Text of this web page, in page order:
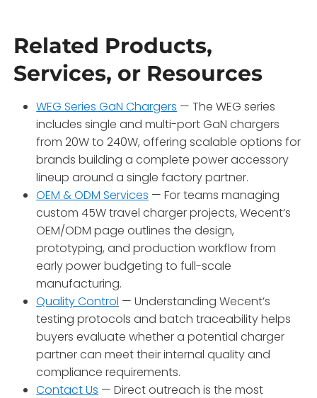
Related Products,
Services, or Resources
WEG Series GaN Chargers — The WEG series
includes single and multi-port GaN chargers
from 20W to 240W, offering scalable options for
brands building a complete power accessory
lineup around a single factory partner.
OEM & ODM Services — For teams managing
custom 45W travel charger projects, Wecent’s
OEM/ODM page outlines the design,
prototyping, and production workflow from
early power budgeting to full-scale
manufacturing.
Quality Control — Understanding Wecent’s
testing protocols and batch traceability helps
buyers evaluate whether a potential charger
partner can meet their internal quality and
compliance requirements.
Contact Us — Direct outreach is the most